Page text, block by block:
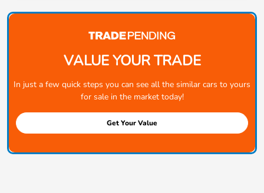
VALUE YOUR TRADE
In just a few quick steps you can see all the similar cars to yours
for sale in the market today!
Get Your Value